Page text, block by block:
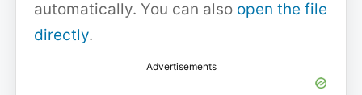
automatically. You can also open the file
directly.
Advertisements